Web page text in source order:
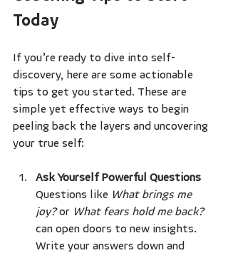
Today
If you’re ready to dive into self-
discovery, here are some actionable
tips to get you started. These are
simple yet effective ways to begin
peeling back the layers and uncovering
your true self:
Ask Yourself Powerful Questions
Questions like What brings me
joy? or What fears hold me back?
can open doors to new insights.
Write your answers down and